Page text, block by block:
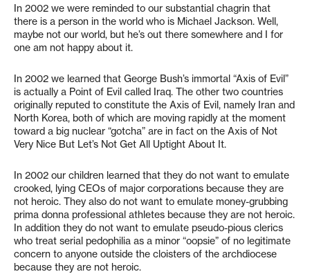
In 2002 we were reminded to our substantial chagrin that
there is a person in the world who is Michael Jackson. Well,
maybe not our world, but he’s out there somewhere and I for
one am not happy about it.
In 2002 we learned that George Bush’s immortal “Axis of Evil”
is actually a Point of Evil called Iraq. The other two countries
originally reputed to constitute the Axis of Evil, namely Iran and
North Korea, both of which are moving rapidly at the moment
toward a big nuclear “gotcha” are in fact on the Axis of Not
Very Nice But Let’s Not Get All Uptight About It.
In 2002 our children learned that they do not want to emulate
crooked, lying CEOs of major corporations because they are
not heroic. They also do not want to emulate money-grubbing
prima donna professional athletes because they are not heroic.
In addition they do not want to emulate pseudo-pious clerics
who treat serial pedophilia as a minor “oopsie” of no legitimate
concern to anyone outside the cloisters of the archdiocese
because they are not heroic.